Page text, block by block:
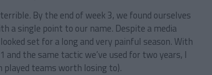
By the end of week 3, we found ourselves
a single point to our name. Despite a media
set for a long and very painful season. With
the same tactic we’ve used for two years, I
played teams worth losing to).